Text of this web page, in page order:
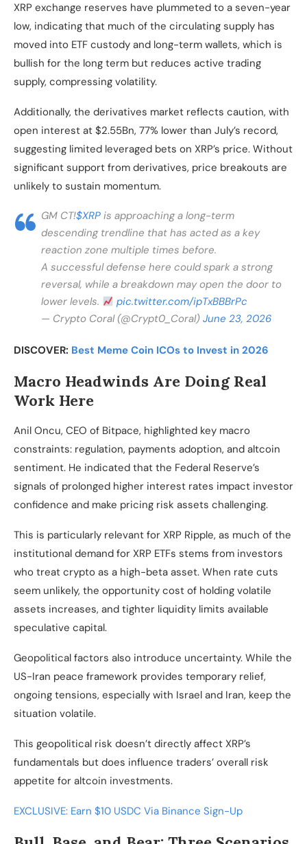
XRP exchange reserves have plummeted to a seven-year
low, indicating that much of the circulating supply has
moved into ETF custody and long-term wallets, which is
bullish for the long term but reduces active trading
supply, compressing volatility.
Additionally, the derivatives market reflects caution, with
open interest at $2.55Bn, 77% lower than July’s record,
suggesting limited leveraged bets on XRP’s price. Without
significant support from derivatives, price breakouts are
unlikely to sustain momentum.
GM CT!$XRP is approaching a long-term
descending trendline that has acted as a key
reaction zone multiple times before.
A successful defense here could spark a strong
reversal, while a breakdown may open the door to
lower levels.
pic.twitter.com/ipTxBBBrPc
— Crypto Coral (@Crypt0_Coral) June 23, 2026
DISCOVER: Best Meme Coin ICOs to Invest in 2026
Macro Headwinds Are Doing Real
Work Here
Anil Oncu, CEO of Bitpace, highlighted key macro
constraints: regulation, payments adoption, and altcoin
sentiment. He indicated that the Federal Reserve’s
signals of prolonged higher interest rates impact investor
confidence and make pricing risk assets challenging.
This is particularly relevant for XRP Ripple, as much of the
institutional demand for XRP ETFs stems from investors
who treat crypto as a high-beta asset. When rate cuts
seem unlikely, the opportunity cost of holding volatile
assets increases, and tighter liquidity limits available
speculative capital.
Geopolitical factors also introduce uncertainty. While the
US-Iran peace framework provides temporary relief,
ongoing tensions, especially with Israel and Iran, keep the
situation volatile.
This geopolitical risk doesn’t directly affect XRP’s
fundamentals but does influence traders’ overall risk
appetite for altcoin investments.
EXCLUSIVE: Earn $10 USDC Via Binance Sign-Up